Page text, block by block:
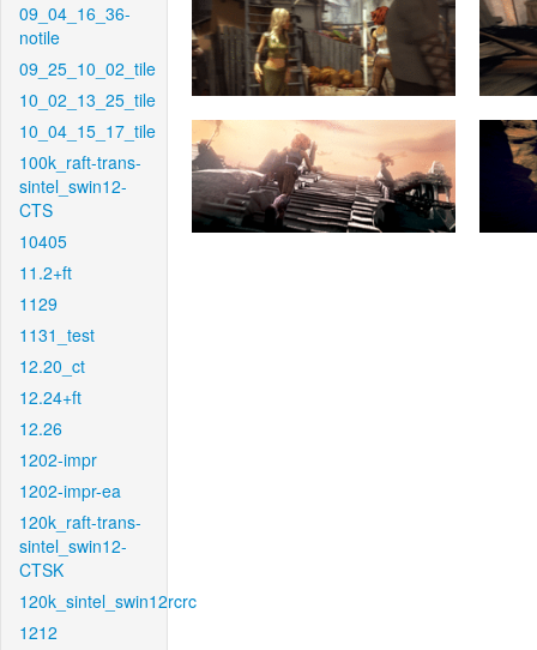
09_04_16_36-
notile
09_25_10_02_tile
10_02_13_25_tile
10_04_15_17_tile
100k_raft-trans-
sintel_swin12-
CTS
10405
11.2+ft
1129
1131_test
12.20_ct
12.24+ft
12.26
1202-impr
1202-impr-ea
120k_raft-trans-
sintel_swin12-
CTSK
120k_sintel_swin12rcrc
1212